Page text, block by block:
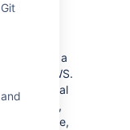
provides a
in AWS.
in a typical
proxy,
volume,